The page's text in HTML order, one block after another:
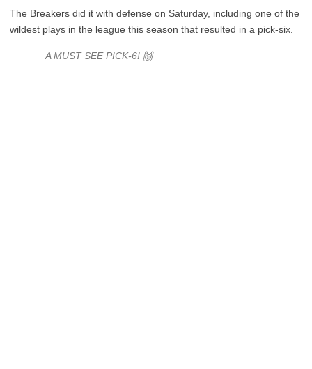
The Breakers did it with defense on Saturday, including one of the
wildest plays in the league this season that resulted in a pick-six.
A MUST SEE PICK-6! 🙌